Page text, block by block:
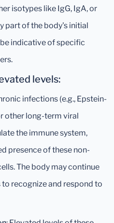
isotypes like IgG, IgA, or
part of the body's initial
indicative of specific
levels:
infections (e.g., Epstein-
other long-term viral
the immune system,
presence of these non-
The body may continue
recognize and respond to